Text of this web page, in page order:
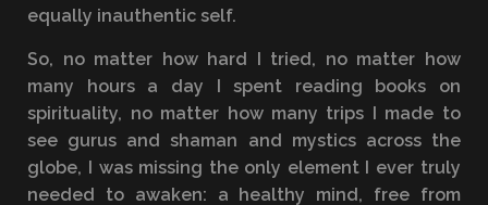
equally inauthentic self.
So, no matter how hard I tried, no matter how
many hours a day I spent reading books on
spirituality, no matter how many trips I made to
see gurus and shaman and mystics across the
globe, I was missing the only element I ever truly
needed to awaken: a healthy mind, free from